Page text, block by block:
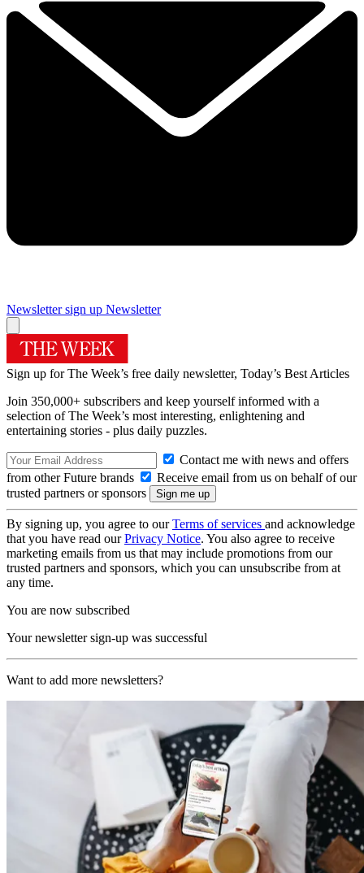
Newsletter sign up Newsletter
Sign up for The Week’s free daily newsletter, Today’s Best Articles
Join 350,000+ subscribers and keep yourself informed with a
selection of The Week’s most interesting, enlightening and
entertaining stories - plus daily puzzles.
Contact me with news and offers
from other Future brands
Receive email from us on behalf of our
trusted partners or sponsors
By signing up, you agree to ourTerms of services and acknowledge
that you have read ourPrivacy Notice. You also agree to receive
marketing emails from us that may include promotions from our
trusted partners and sponsors, which you can unsubscribe from at
any time.
You are now subscribed
Your newsletter sign-up was successful
Want to add more newsletters?